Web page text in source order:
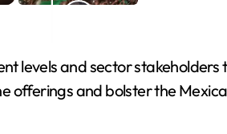
levels and sector stakeholders
offerings and bolster the